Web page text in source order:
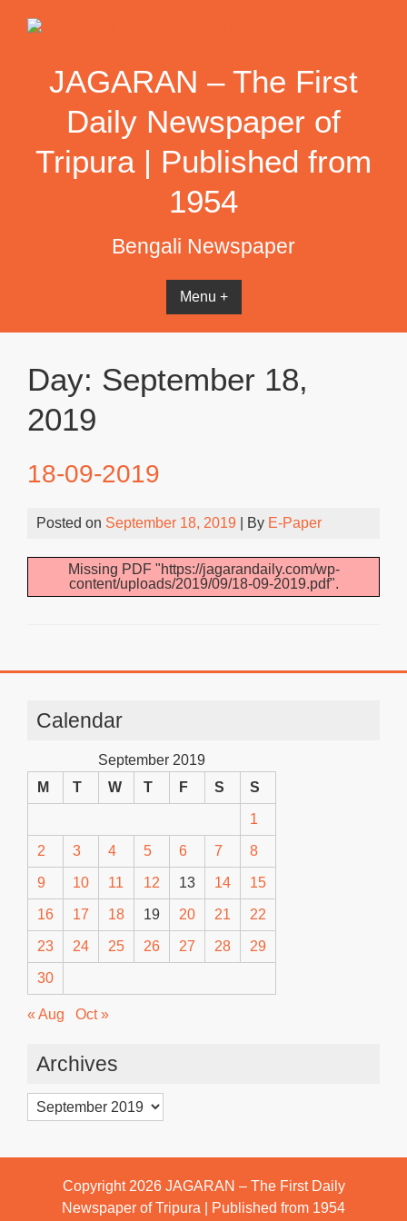
JAGARAN – The First
Daily Newspaper of
Tripura | Published from
1954
Bengali Newspaper
Menu +
Day: September 18,
2019
18-09-2019
Posted on September 18, 2019 | By E-Paper
Missing PDF "https://jagarandaily.com/wp-
content/uploads/2019/09/18-09-2019.pdf".
Calendar
September 2019
M
T W T F S S
1
2 3 4 5 6 7 8
9 10 11 12 13 14 15
16 17 18 19 20 21 22
23 24 25 26 27 28 29
30
« Aug Oct »
Archives
Archives
Copyright 2026 JAGARAN – The First Daily
Newspaper of Tripura | Published from 1954